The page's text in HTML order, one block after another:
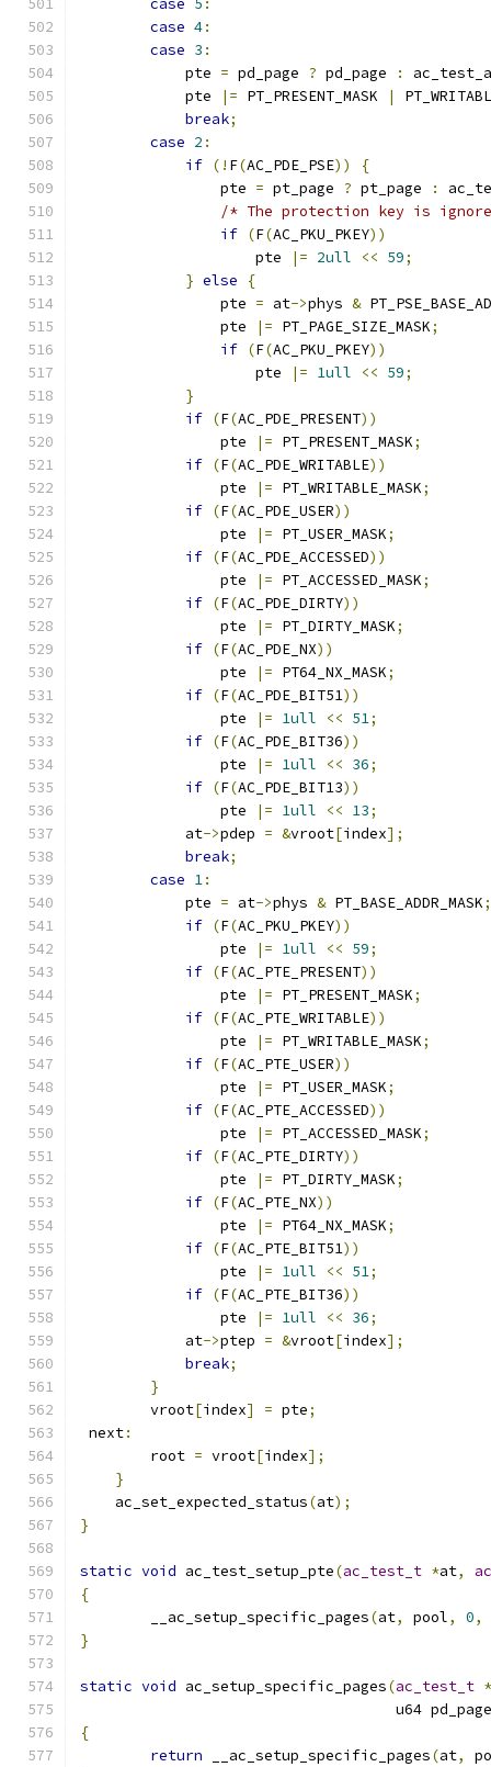
case 5 :
case 4:
case 3 :
	    pte
= pd_page ? pd_page :
	    pte
|= PT_PRESENT_MASK |
break;
case 2 :
if (! F(AC_PDE_PSE))
{
		pte
= pt_page ? pt_page :
/* The protection key is
if (F(AC_PKU_PKEY))
                    pte
|= 2ull << 59;
} else
{
		pte
= at->phys &
		pte
|= PT_PAGE_SIZE_MASK;
if (F(AC_PKU_PKEY))
                    pte
|= 1ull << 59;
}
if (F(AC_PDE_PRESENT))
		pte
|= PT_PRESENT_MASK;
if (F(AC_PDE_WRITABLE))
		pte
|= PT_WRITABLE_MASK;
if (F(AC_PDE_USER))
		pte
|= PT_USER_MASK;
if (F(AC_PDE_ACCESSED))
		pte
|= PT_ACCESSED_MASK;
if (F(AC_PDE_DIRTY))
		pte
|= PT_DIRTY_MASK;
if (F(AC_PDE_NX))
		pte
|= PT64_NX_MASK;
if (F(AC_PDE_BIT51))
		pte
|= 1ull << 51;
if (F(AC_PDE_BIT36))
                pte
|= 1ull << 36;
if (F(AC_PDE_BIT13))
		pte
|= 1ull << 13;
	    at
->pdep = &vroot[index];
break;
case 1:
	    pte
= at->phys & PT_BASE_ADDR_MASK;
if (F(AC_PKU_PKEY))
		pte
|= 1ull << 59;
if (F(AC_PTE_PRESENT))
		pte
|= PT_PRESENT_MASK;
if (F(AC_PTE_WRITABLE))
		pte
|= PT_WRITABLE_MASK;
if (F(AC_PTE_USER))
		pte
|= PT_USER_MASK;
if (F(AC_PTE_ACCESSED))
		pte
|= PT_ACCESSED_MASK;
if (F(AC_PTE_DIRTY))
		pte
|= PT_DIRTY_MASK;
if (F(AC_PTE_NX))
		pte
|= PT64_NX_MASK;
if (F(AC_PTE_BIT51))
		pte
|= 1ull << 51;
if (F(AC_PTE_BIT36))
                pte
|= 1ull << 36;
	    at
->ptep = &vroot[index];
break;
}
	vroot
[index] = pte;
next:
	root
= vroot[index];
}
    ac_set_expected_status
(at);
}
static void ac_test_setup_pte(ac_test_t *at,
{
	__ac_setup_specific_pages
(at, pool, 0,
}
static void ac_setup_specific_pages(ac_test_t *
				    u64 pd_page
{
return __ac_setup_specific_pages(at,